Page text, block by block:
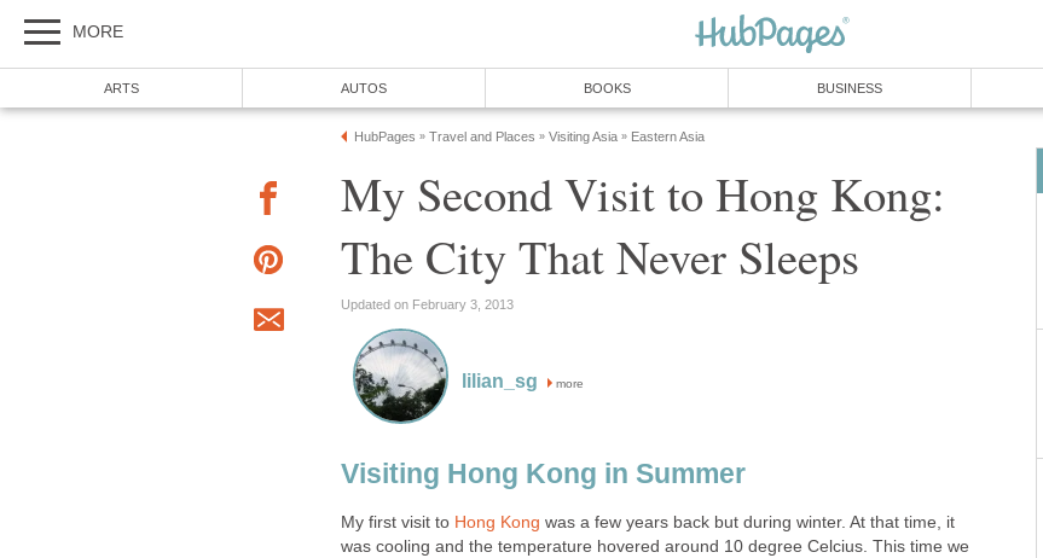
My Second Visit to Hong Kong:
more
My first visit to
was a few years back but during winter. At that time, it
was cooling and the temperature hovered around 10 degree Celcius. This time we